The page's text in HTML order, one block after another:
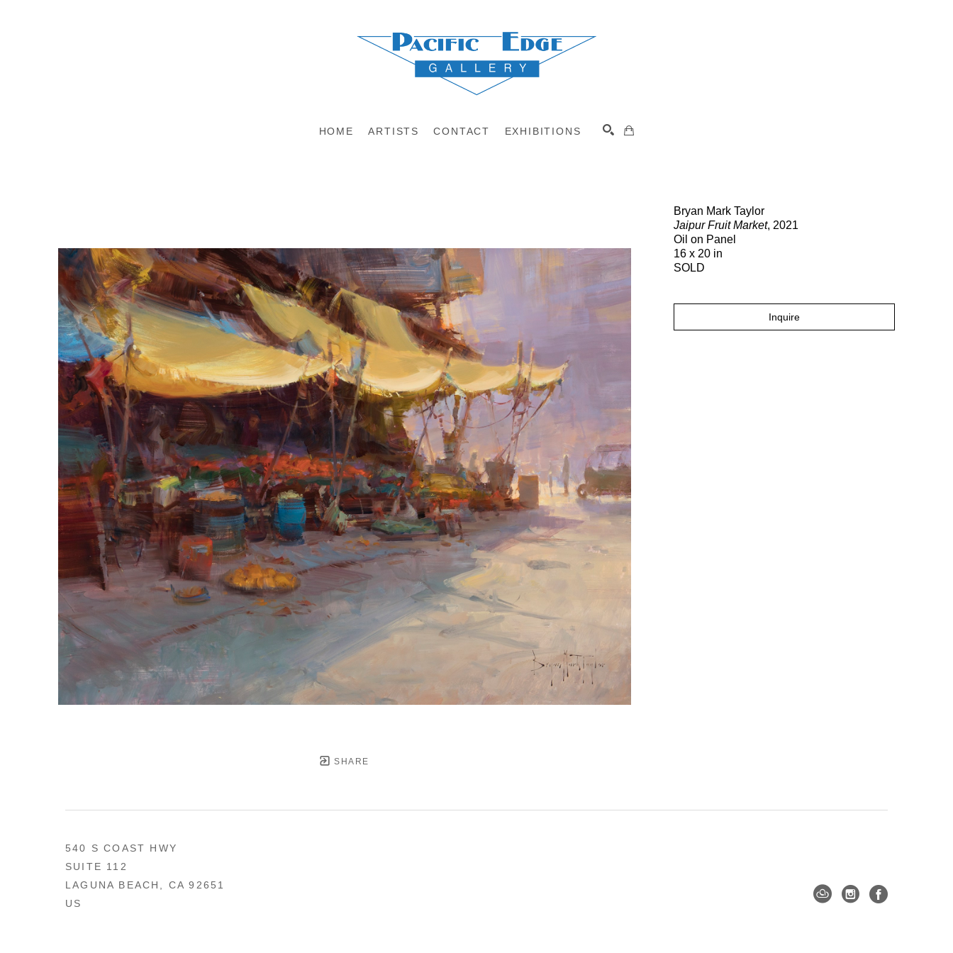
HOME ARTISTS CONTACT EXHIBITIONS
SHARE
Bryan Mark Taylor
Jaipur Fruit Market, 2021
Oil on Panel
16 x 20 in
SOLD
Inquire
540 S COAST HWY
SUITE 112
LAGUNA BEACH, CA 92651
US